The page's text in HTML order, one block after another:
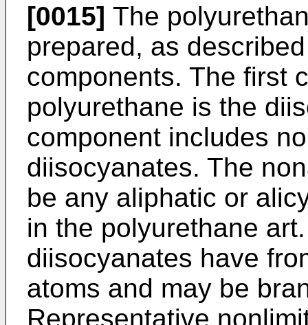
[0015] The
prepared, as
components. The first
polyurethane is the
component includes
diisocyanates. The
be any aliphatic or
in the polyurethane
diisocyanates have
atoms and may be
Representative